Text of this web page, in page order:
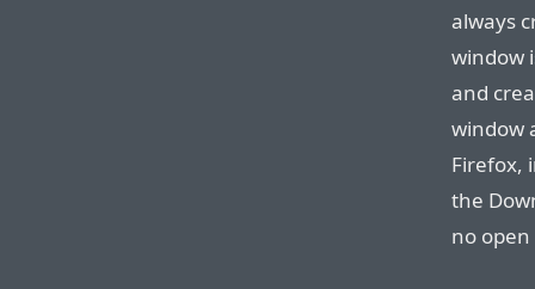
always
window
and
window
Firefox,
the
no